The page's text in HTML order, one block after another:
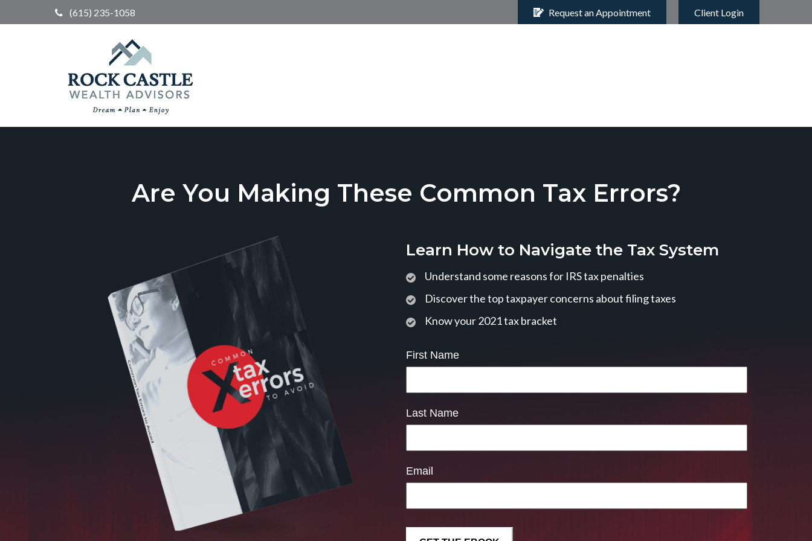
(615) 235-1058 Request an Appointment Client Login
Are You Making These Common Tax Errors?
Learn How to Navigate the Tax System
Understand some reasons for IRS tax penalties
Discover the top taxpayer concerns about filing taxes
Know your 2021 tax bracket
First Name
Last Name
Email